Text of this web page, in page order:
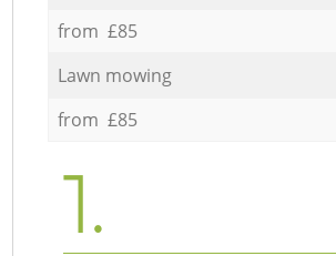
from £85
Lawn mowing
from £85
1.